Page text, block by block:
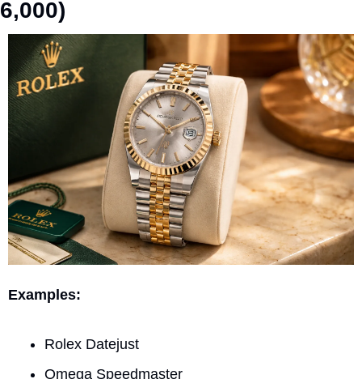
6,000)
Examples:
Rolex Datejust
Omega Speedmaster